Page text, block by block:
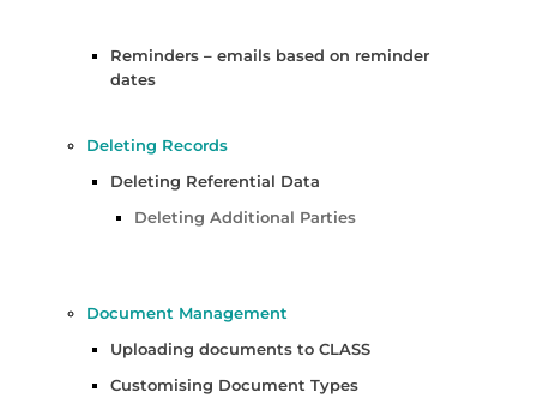
Reminders – emails based on reminder
dates
Deleting Records
Deleting Referential Data
Deleting Additional Parties
Document Management
Uploading documents to CLASS
Customising Document Types